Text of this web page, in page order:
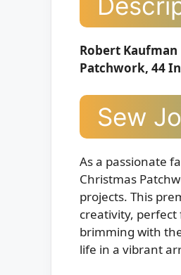
Robert Kaufman
Patchwork, 44
Sew
As a passionate
Christmas
projects. This
creativity, perfect
brimming with
life in a vibrant